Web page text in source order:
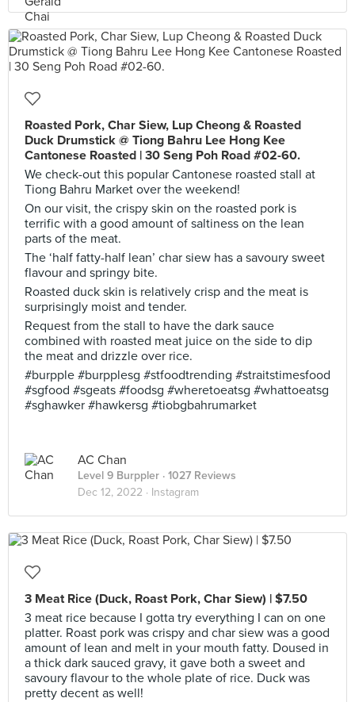
Roasted Pork, Char Siew, Lup Cheong & Roasted
Duck Drumstick @ Tiong Bahru Lee Hong Kee
Cantonese Roasted | 30 Seng Poh Road #02-60.
We check-out this popular Cantonese roasted stall at
Tiong Bahru Market over the weekend!
On our visit, the crispy skin on the roasted pork is
terrific with a good amount of saltiness on the lean
parts of the meat.
The ‘half fatty-half lean’ char siew has a savoury sweet
flavour and springy bite.
Roasted duck skin is relatively crisp and the meat is
surprisingly moist and tender.
Request from the stall to have the dark sauce
combined with roasted meat juice on the side to dip
the meat and drizzle over rice.
#burpple #burpplesg #stfoodtrending #straitstimesfood
#sgfood #sgeats #foodsg #wheretoeatsg #whattoeatsg
#sghawker #hawkersg #tiobgbahrumarket
AC Chan
Level 9 Burppler · 1027 Reviews
Dec 12, 2022 · Instagram
3 Meat Rice (Duck, Roast Pork, Char Siew) | $7.50
3 meat rice because I gotta try everything I can on one
platter. Roast pork was crispy and char siew was a good
amount of lean and melt in your mouth fatty. Doused in
a thick dark sauced gravy, it gave both a sweet and
savoury flavour to the whole plate of rice. Duck was
pretty decent as well!